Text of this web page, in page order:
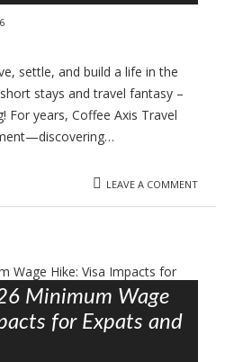
settle, and build a life in the
stays and travel fantasy –
For years, Coffee Axis Travel
LEAVE A COMMENT
Minimum Wage
for Expats and